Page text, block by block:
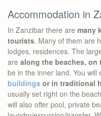
Accommodation in
In Zanzibar there are many
tourists. Many of them are
lodges, residences. The
are along the beaches, on
be in the inner land. You will
buildings or in traditional
usually set right on the
will also offer pool, private